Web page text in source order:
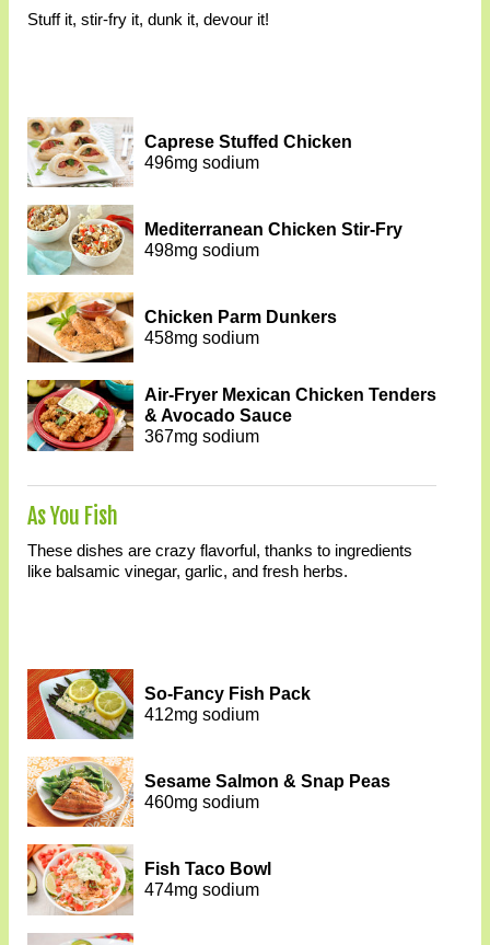
Stuff it, stir-fry it, dunk it, devour it!
Caprese Stuffed Chicken
496mg sodium
Mediterranean Chicken Stir-Fry
498mg sodium
Chicken Parm Dunkers
458mg sodium
Air-Fryer Mexican Chicken Tenders
& Avocado Sauce
367mg sodium
As You Fish
These dishes are crazy flavorful, thanks to ingredients
like balsamic vinegar, garlic, and fresh herbs.
So-Fancy Fish Pack
412mg sodium
Sesame Salmon & Snap Peas
460mg sodium
Fish Taco Bowl
474mg sodium